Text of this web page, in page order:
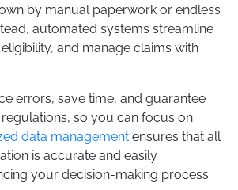
by manual paperwork or endless
automated systems streamline
and manage claims with
errors, save time, and guarantee
so you can focus on
data management ensures that all
is accurate and easily
your decision-making process.